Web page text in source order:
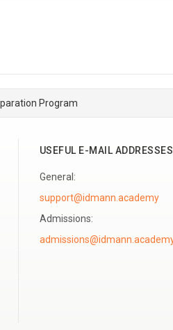
Program
USEFUL E-MAIL ADDRESSES
General:
support@idmann.academy
Admissions: